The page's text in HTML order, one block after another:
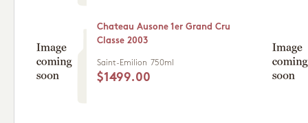
Chateau Ausone 1er Grand Cru
Classe 2003
Saint-Emilion 750ml
$1499.00